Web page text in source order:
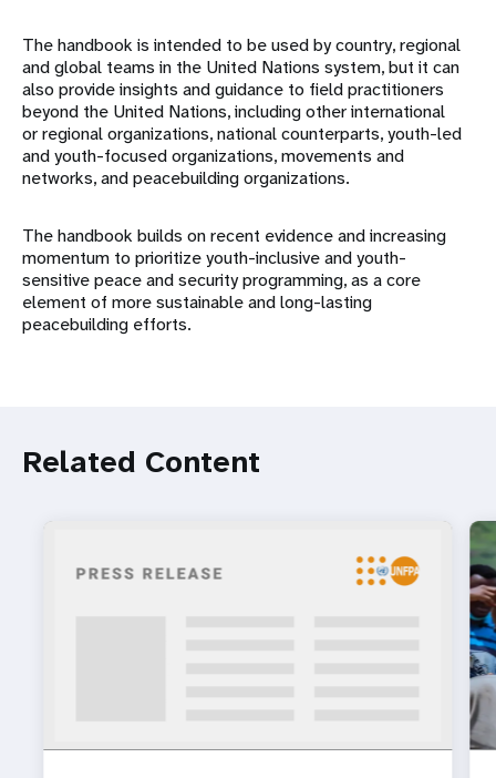
The handbook is intended to be used by country, regional
and global teams in the United Nations system, but it can
also provide insights and guidance to field practitioners
beyond the United Nations, including other international
or regional organizations, national counterparts, youth-led
and youth-focused organizations, movements and
networks, and peacebuilding organizations.
The handbook builds on recent evidence and increasing
momentum to prioritize youth-inclusive and youth-
sensitive peace and security programming, as a core
element of more sustainable and long-lasting
peacebuilding efforts.
Related Content